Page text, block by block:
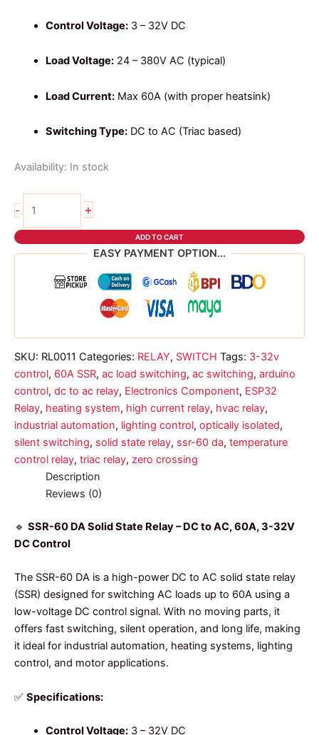
Control Voltage:3 – 32V DC
Load Voltage:24 – 380V AC (typical)
Load Current:Max 60A (with proper heatsink)
Switching Type:DC to AC (Triac based)
Availability: In stock
-
60
Relay
+
ADD TO CART
EASY PAYMENT OPTION...
SKU: RL0011 Categories: RELAY, SWITCH Tags: 3-32v
control, 60A SSR, ac load switching, ac switching, arduino
control, dc to ac relay, Electronics Component, ESP32
Relay, heating system, high current relay, hvac relay,
industrial automation, lighting control, optically isolated,
silent switching, solid state relay, ssr-60 da, temperature
control relay, triac relay, zero crossing
Description
Reviews (0)
🔹 SSR-60 DA Solid State Relay – DC to AC, 60A, 3-32V
DC Control
The SSR-60 DA is a high-power DC to AC solid state relay
(SSR) designed for switching AC loads up to 60A using a
low-voltage DC control signal. With no moving parts, it
offers fast switching, silent operation, and long life, making
it ideal for industrial automation, heating systems, lighting
control, and motor applications.
✅ Specifications:
Control Voltage:3 – 32V DC